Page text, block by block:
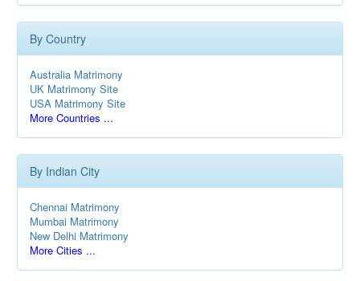
By Country
Australia Matrimony
UK Matrimony Site
USA Matrimony Site
More Countries ...
By Indian City
Chennai Matrimony
Mumbai Matrimony
New Delhi Matrimony
More Cities ...